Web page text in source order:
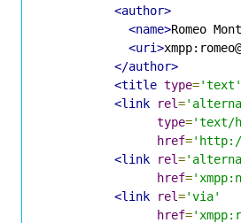
<author>
<name>Romeo
<uri>
</author>
<title type='text'
<link
rel=
type='text/
href='http://
<link
rel=
href=
<link
rel='via'
href=